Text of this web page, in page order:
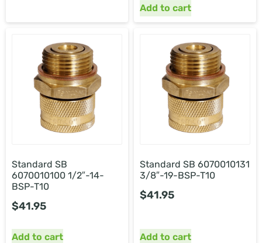
Add to cart
Standard SB
6070010100 1/2″-14-
BSP-T10
$41.95
Add to cart
Standard SB 6070010131
3/8″-19-BSP-T10
$41.95
Add to cart